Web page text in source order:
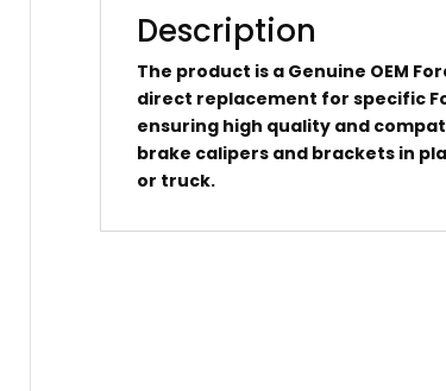
Description
The product is a Genuine OEM
direct replacement for specific
ensuring high quality and
brake calipers and brackets in
or truck.